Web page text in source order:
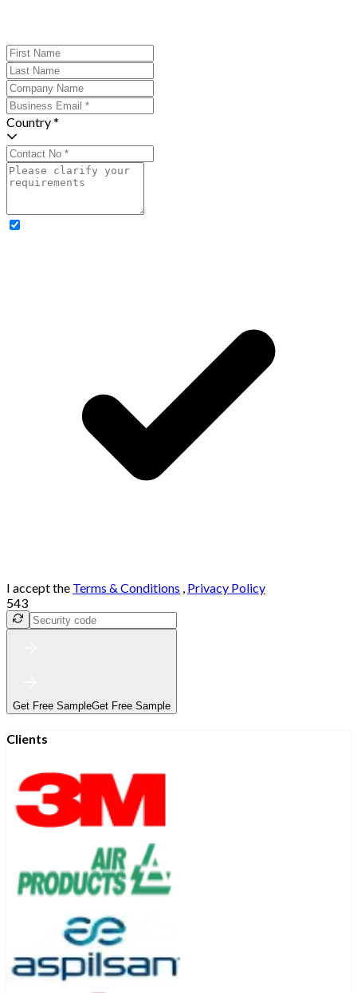
Country *
I accept the Terms & Conditions , Privacy Policy
543
Get Free SampleGet Free Sample
Clients